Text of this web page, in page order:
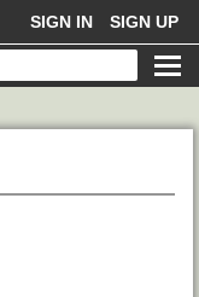
SIGN IN SIGN UP